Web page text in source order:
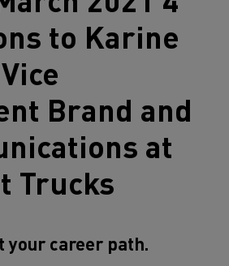
to Karine
Brand and
at
Trucks
your career path.